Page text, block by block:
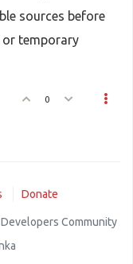
sources before
temporary
0
Donate
Community